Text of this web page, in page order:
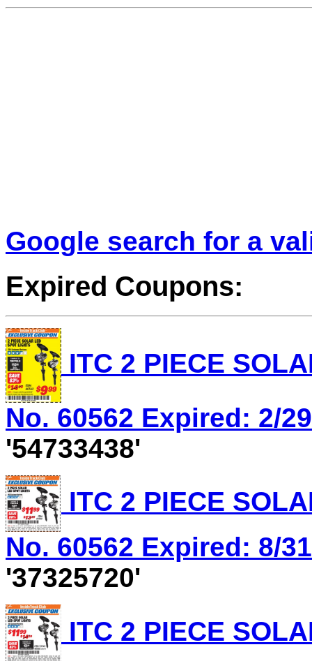
Google search for a
Expired Coupons:
ITC 2 PIECE
No. 60562 Expired: 2/
'54733438'
ITC 2 PIECE
No. 60562 Expired: 8/
'37325720'
ITC 2 PIECE